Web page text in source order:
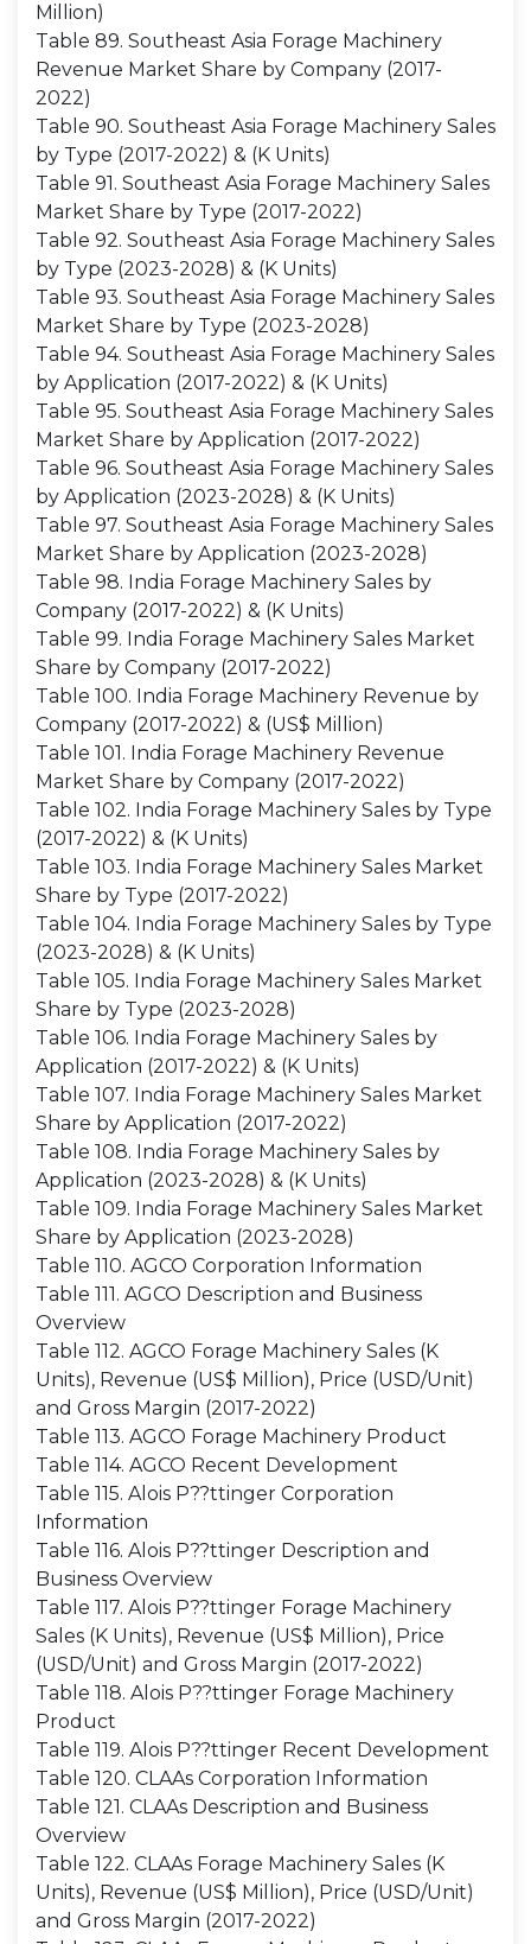
Million)
Table 89. Southeast Asia Forage Machinery
Revenue Market Share by Company (2017-
2022)
Table 90. Southeast Asia Forage Machinery Sales
by Type (2017-2022) & (K Units)
Table 91. Southeast Asia Forage Machinery Sales
Market Share by Type (2017-2022)
Table 92. Southeast Asia Forage Machinery Sales
by Type (2023-2028) & (K Units)
Table 93. Southeast Asia Forage Machinery Sales
Market Share by Type (2023-2028)
Table 94. Southeast Asia Forage Machinery Sales
by Application (2017-2022) & (K Units)
Table 95. Southeast Asia Forage Machinery Sales
Market Share by Application (2017-2022)
Table 96. Southeast Asia Forage Machinery Sales
by Application (2023-2028) & (K Units)
Table 97. Southeast Asia Forage Machinery Sales
Market Share by Application (2023-2028)
Table 98. India Forage Machinery Sales by
Company (2017-2022) & (K Units)
Table 99. India Forage Machinery Sales Market
Share by Company (2017-2022)
Table 100. India Forage Machinery Revenue by
Company (2017-2022) & (US$ Million)
Table 101. India Forage Machinery Revenue
Market Share by Company (2017-2022)
Table 102. India Forage Machinery Sales by Type
(2017-2022) & (K Units)
Table 103. India Forage Machinery Sales Market
Share by Type (2017-2022)
Table 104. India Forage Machinery Sales by Type
(2023-2028) & (K Units)
Table 105. India Forage Machinery Sales Market
Share by Type (2023-2028)
Table 106. India Forage Machinery Sales by
Application (2017-2022) & (K Units)
Table 107. India Forage Machinery Sales Market
Share by Application (2017-2022)
Table 108. India Forage Machinery Sales by
Application (2023-2028) & (K Units)
Table 109. India Forage Machinery Sales Market
Share by Application (2023-2028)
Table 110. AGCO Corporation Information
Table 111. AGCO Description and Business
Overview
Table 112. AGCO Forage Machinery Sales (K
Units), Revenue (US$ Million), Price (USD/Unit)
and Gross Margin (2017-2022)
Table 113. AGCO Forage Machinery Product
Table 114. AGCO Recent Development
Table 115. Alois P??ttinger Corporation
Information
Table 116. Alois P??ttinger Description and
Business Overview
Table 117. Alois P??ttinger Forage Machinery
Sales (K Units), Revenue (US$ Million), Price
(USD/Unit) and Gross Margin (2017-2022)
Table 118. Alois P??ttinger Forage Machinery
Product
Table 119. Alois P??ttinger Recent Development
Table 120. CLAAs Corporation Information
Table 121. CLAAs Description and Business
Overview
Table 122. CLAAs Forage Machinery Sales (K
Units), Revenue (US$ Million), Price (USD/Unit)
and Gross Margin (2017-2022)